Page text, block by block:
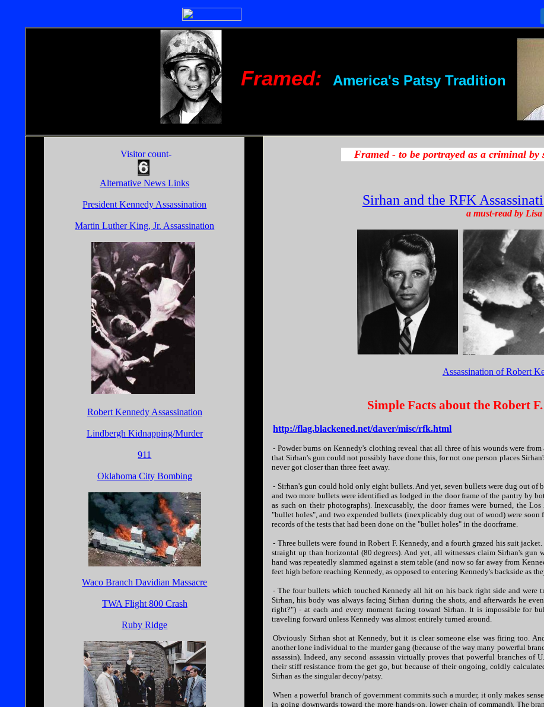
Framed: America's Patsy Tradition
Visitor count-
Alternative News Links
President Kennedy Assassination
Martin Luther King, Jr. Assassination
Robert Kennedy Assassination
Lindbergh Kidnapping/Murder
911
Oklahoma City Bombing
Waco Branch Davidian Massacre
TWA Flight 800 Crash
Ruby Ridge
Sirhan and the RFK
a must-read by Lisa
Assassination of Robert
Simple Facts about the Robert
http://flag.blackened.net/daver/misc/rfk.html
- Powder burns on Kennedy's clothing reveal that all three of his wounds were
that Sirhan's gun could not possibly have done this, for not one person places
never got closer than three feet away.
- Sirhan's gun could hold only eight bullets. And yet, seven bullets were dug out
and two more bullets were identified as lodged in the door frame of the pantry by
as such on their photographs). Inexcusably, the door frames were burned, the
"bullet holes", and two expended bullets (inexplicably dug out of wood) were soon
records of the tests that had been done on the "bullet holes" in the doorframe.
- Three bullets were found in Robert F. Kennedy, and a fourth grazed his suit
straight up than horizontal (80 degrees). And yet, all witnesses claim Sirhan's
hand was repeatedly slammed against a stem table (and now so far away from
feet high before reaching Kennedy, as opposed to entering Kennedy's backside as
- The four bullets which touched Kennedy all hit on his back right side and were
Sirhan, his body was always facing Sirhan during the shots, and afterwards he
right?") - at each and every moment facing toward Sirhan. It is impossible for
traveling forward unless Kennedy was almost entirely turned around.
Obviously Sirhan shot at Kennedy, but it is clear someone else was firing too.
another lone individual to the murder gang (because of the way many powerful
assassin). Indeed, any second assassin virtually proves that powerful branches
their stiff resistance from the get go, but because of their ongoing, coldly
Sirhan as the singular decoy/patsy.
When a powerful branch of government commits such a murder, it only makes
in going downwards toward the more hands-on, lower chain of command). The